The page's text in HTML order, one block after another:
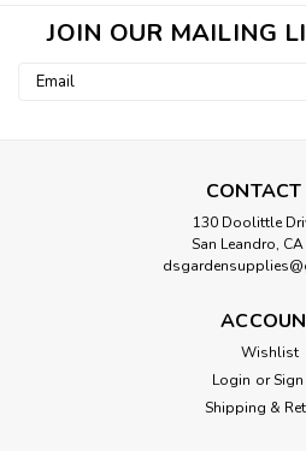
Cut Kit Tray 10" x 20"
JOIN OUR MAILING
Email
CONTACT
130 Doolittle
San Leandro,
Wishlist
Login or
Shipping &